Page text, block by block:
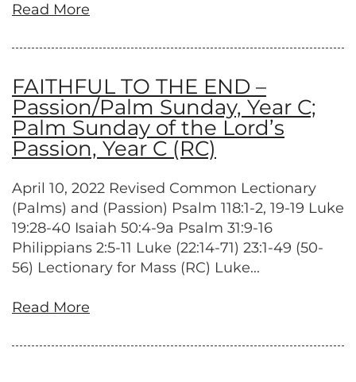
Read More
FAITHFUL TO THE END –
Passion/Palm Sunday, Year C;
Palm Sunday of the Lord’s
Passion, Year C (RC)
April 10, 2022 Revised Common Lectionary
(Palms) and (Passion) Psalm 118:1-2, 19-19 Luke
19:28-40 Isaiah 50:4-9a Psalm 31:9-16
Philippians 2:5-11 Luke (22:14-71) 23:1-49 (50-
56) Lectionary for Mass (RC) Luke...
Read More